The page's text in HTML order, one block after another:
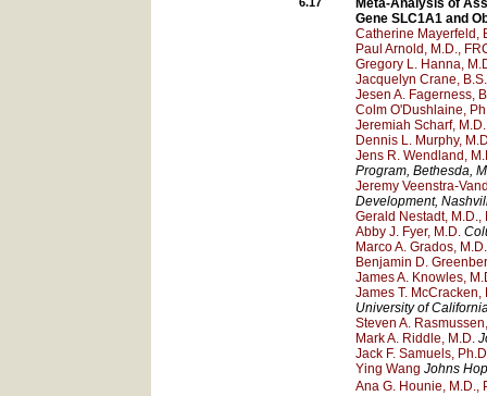
6.17
Meta-Analysis of
Gene SLC1A1 and
Catherine Mayerfeld,
Paul Arnold, M.D.,
Gregory L. Hanna,
Jacquelyn Crane, B.S.
Jesen A. Fagerness,
Colm O'Dushlaine,
Jeremiah Scharf,
Dennis L. Murphy,
Jens R. Wendland,
Program, Bethesda,
Jeremy Veenstra-
Development,
Gerald Nestadt, M.D.,
Abby J. Fyer, M.D.
Marco A. Grados, M.D.
Benjamin D.
James A. Knowles,
James T. McCracken,
University of
Steven A.
Mark A. Riddle, M.D.
Jack F. Samuels,
Ying Wang Johns
Ana G. Hounie, M.D.,